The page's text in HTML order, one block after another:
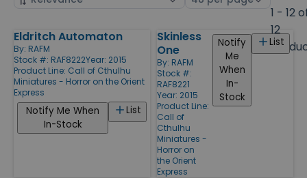
1 - 12
12
Products
Eldritch Automaton
By: RAFM
Stock #: RAF8222Year: 2015
Product Line: Call of Cthulhu
Miniatures - Horror on the Orient
Express
List
Notify Me When
In-Stock
Skinless
One
By: RAFM
Stock #:
RAF8221
Year: 2015
Product Line:
Call of
Cthulhu
Miniatures -
Horror on
the Orient
Express
List
Notify
Me
When
In-
Stock